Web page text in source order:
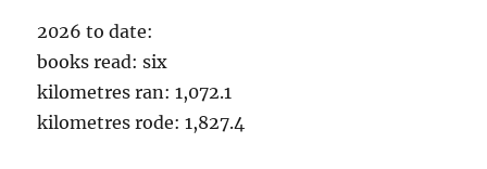
2026 to date:
books read: six
kilometres ran: 1,072.1
kilometres rode: 1,827.4